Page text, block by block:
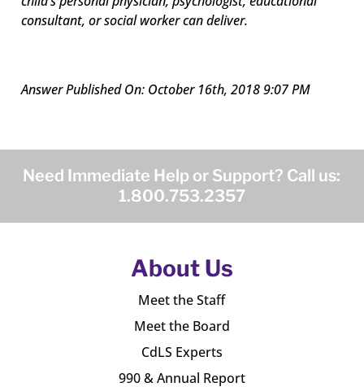
consultant, or social worker can deliver.
Answer Published On: October 16th, 2018 9:07 PM
Need Immediate Help or Support? Call us:
1.800.753.2357
About Us
Meet the Staff
Meet the Board
CdLS Experts
990 & Annual Report